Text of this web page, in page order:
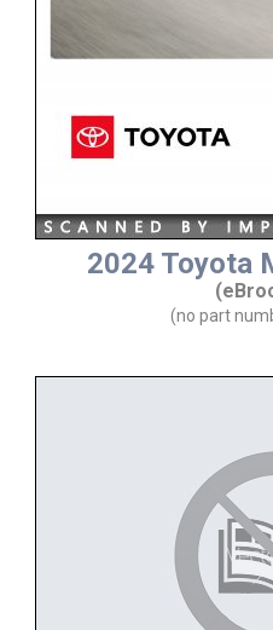
2024 Toyota
(no part